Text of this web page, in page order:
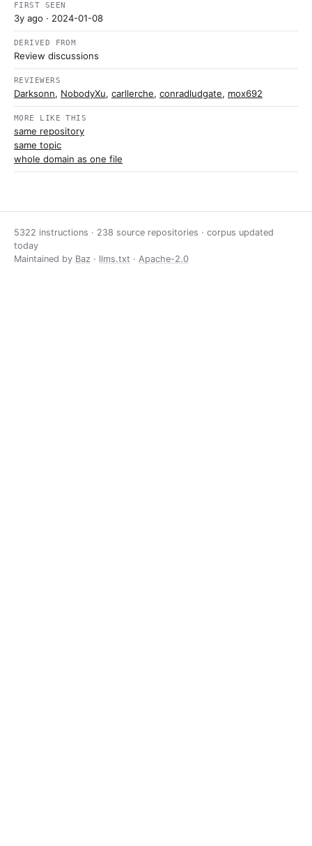
FIRST SEEN
3y ago · 2024-01-08
DERIVED FROM
Review discussions
REVIEWERS
Darksonn, NobodyXu, carllerche, conradludgate, mox692
MORE LIKE THIS
same repository
same topic
whole domain as one file
5322 instructions · 238 source repositories · corpus updated
today
Maintained by Baz · llms.txt · Apache-2.0